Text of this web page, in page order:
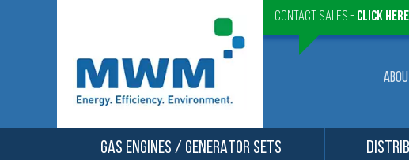
Contact Sales - Click here
GAS ENGINES / GENERATOR SETS